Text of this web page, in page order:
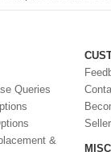
Queries
&
MISC